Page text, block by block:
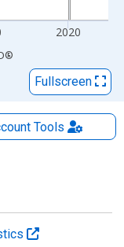
2020
®
Fullscreen
Tools